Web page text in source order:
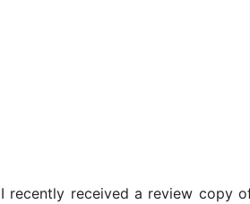
I recently received a review copy